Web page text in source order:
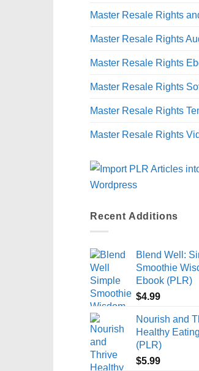
Master Resale Rights
Master Resale Rights
Master Resale Rights
Master Resale Rights
Master Resale Rights
Master Resale Rights
Recent Additions
Blend Well:
Smoothie
Ebook (PLR)
$4.99
Nourish and
Healthy
(PLR)
$5.99